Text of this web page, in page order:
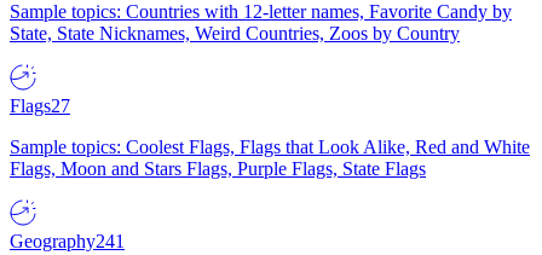
Sample topics: Countries with 12-letter names, Favorite Candy by
State, State Nicknames, Weird Countries, Zoos by Country
Flags27
Sample topics: Coolest Flags, Flags that Look Alike, Red and White
Flags, Moon and Stars Flags, Purple Flags, State Flags
Geography241